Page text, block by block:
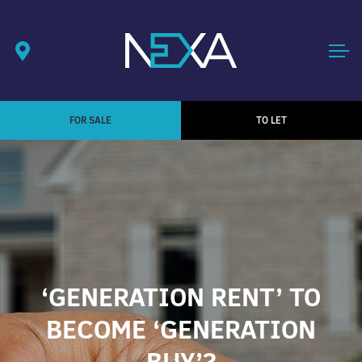
FOR SALE TO LET
‘GENERATION RENT’ TO
BECOME ‘GENERATION